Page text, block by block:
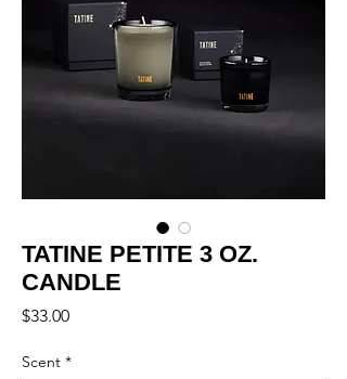
TATINE PETITE 3 OZ.
CANDLE
$33.00Price
Scent *